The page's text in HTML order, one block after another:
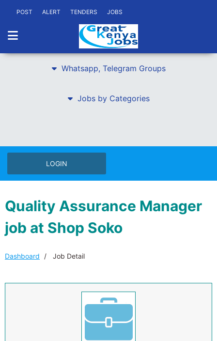
POST ALERT TENDERS JOBS
Whatsapp, Telegram Groups
Jobs by Categories
LOGIN
Quality Assurance Manager
job at Shop Soko
Dashboard Job Detail